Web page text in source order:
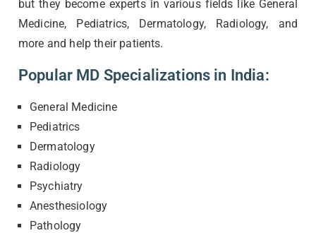
but they become experts in various fields like General
Medicine, Pediatrics, Dermatology, Radiology, and
more and help their patients.
Popular MD Specializations in India:
General Medicine
Pediatrics
Dermatology
Radiology
Psychiatry
Anesthesiology
Pathology